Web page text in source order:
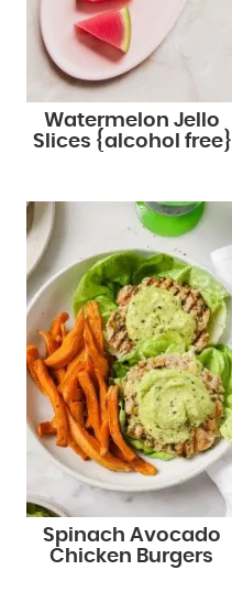
Watermelon Jello
Slices {alcohol free}
Spinach Avocado
Chicken Burgers